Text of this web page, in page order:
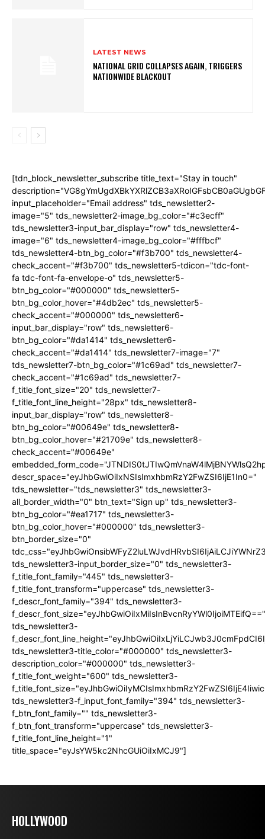
LATEST NEWS
NATIONAL GRID COLLAPSES AGAIN, TRIGGERS
NATIONWIDE BLACKOUT
[tdn_block_newsletter_subscribe title_text="Stay in touch"
input_placeholder="Email address" tds_newsletter2-
image="5" tds_newsletter2-image_bg_color="#c3ecff"
tds_newsletter3-input_bar_display="row" tds_newsletter4-
image="6" tds_newsletter4-image_bg_color="#fffbcf"
tds_newsletter4-btn_bg_color="#f3b700" tds_newsletter4-
check_accent="#f3b700" tds_newsletter5-tdicon="tdc-font-
fa tdc-font-fa-envelope-o" tds_newsletter5-
btn_bg_color="#000000" tds_newsletter5-
btn_bg_color_hover="#4db2ec" tds_newsletter5-
check_accent="#000000" tds_newsletter6-
input_bar_display="row" tds_newsletter6-
btn_bg_color="#da1414" tds_newsletter6-
check_accent="#da1414" tds_newsletter7-image="7"
tds_newsletter7-btn_bg_color="#1c69ad" tds_newsletter7-
check_accent="#1c69ad" tds_newsletter7-
f_title_font_size="20" tds_newsletter7-
f_title_font_line_height="28px" tds_newsletter8-
input_bar_display="row" tds_newsletter8-
btn_bg_color="#00649e" tds_newsletter8-
btn_bg_color_hover="#21709e" tds_newsletter8-
check_accent="#00649e"
descr_space="eyJhbGwiOiIxNSIsImxhbmRzY2FwZSI6IjE1In0="
tds_newsletter="tds_newsletter3" tds_newsletter3-
all_border_width="0" btn_text="Sign up" tds_newsletter3-
btn_bg_color="#ea1717" tds_newsletter3-
btn_bg_color_hover="#000000" tds_newsletter3-
btn_border_size="0"
tds_newsletter3-input_border_size="0" tds_newsletter3-
f_title_font_family="445" tds_newsletter3-
f_title_font_transform="uppercase" tds_newsletter3-
f_descr_font_family="394" tds_newsletter3-
f_descr_font_size="eyJhbGwiOiIxMiIsInBvcnRyYWl0IjoiMTEifQ=="
tds_newsletter3-
tds_newsletter3-title_color="#000000" tds_newsletter3-
description_color="#000000" tds_newsletter3-
f_title_font_weight="600" tds_newsletter3-
tds_newsletter3-f_input_font_family="394" tds_newsletter3-
f_btn_font_family="" tds_newsletter3-
f_btn_font_transform="uppercase" tds_newsletter3-
f_title_font_line_height="1"
title_space="eyJsYW5kc2NhcGUiOiIxMCJ9"]
HOLLYWOOD